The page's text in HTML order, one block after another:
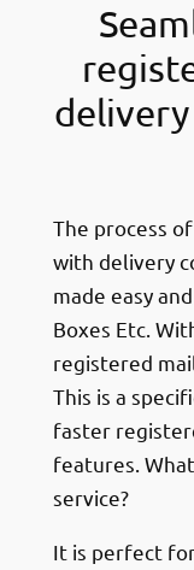
The process
with delivery
made easy
Boxes Etc.
registered
This is a
faster
features.
service?
It is perfect